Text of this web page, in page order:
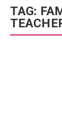
content
TAG: